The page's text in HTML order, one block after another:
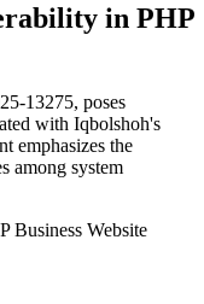
in PHP
13275, poses
with Iqbolshoh's
emphasizes the
among system